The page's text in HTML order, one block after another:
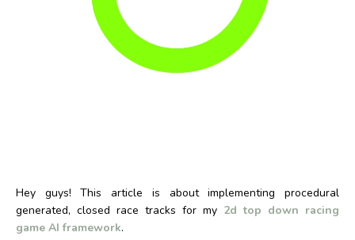
Hey guys! This article is about implementing procedural
generated, closed race tracks for my 2d top down racing
game AI framework.